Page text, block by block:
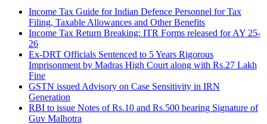
Income Tax Guide for Indian Defence Personnel for Tax
Filing, Taxable Allowances and Other Benefits
Income Tax Return Breaking: ITR Forms released for AY 25-
26
Ex-DRT Officials Sentenced to 5 Years Rigorous
Imprisonment by Madras High Court along with Rs.27 Lakh
Fine
GSTN issued Advisory on Case Sensitivity in IRN
Generation
RBI to issue Notes of Rs.10 and Rs.500 bearing Signature of
Guv Malhotra